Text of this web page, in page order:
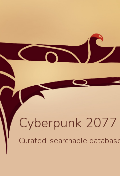
Cyberpunk
Curated, searchable